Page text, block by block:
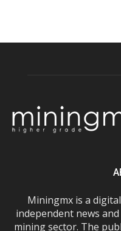
Miningmx is a
independent news
mining sector. The